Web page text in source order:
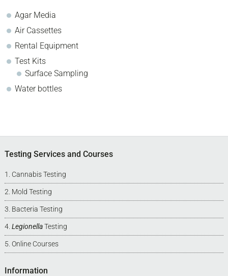
Agar Media
Air Cassettes
Rental Equipment
Test Kits
Surface Sampling
Water bottles
Footer
Testing Services and Courses
Cannabis Testing
Mold Testing
Bacteria Testing
LegionellaTesting
Online Courses
Information